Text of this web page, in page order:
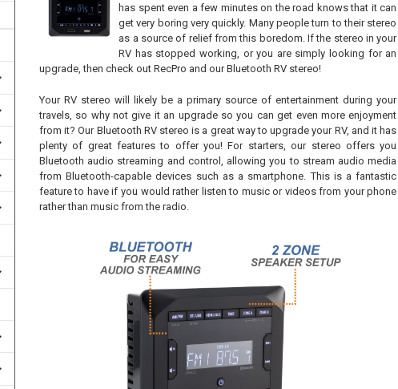
has spent even a few minutes on the road knows that it can
get very boring very quickly. Many people turn to their stereo
as a source of relief from this boredom. If the stereo in your
RV has stopped working, or you are simply looking for an
upgrade, then check out RecPro and our Bluetooth RV stereo!
Your RV stereo will likely be a primary source of entertainment during your
travels, so why not give it an upgrade so you can get even more enjoyment
from it? Our Bluetooth RV stereo is a great way to upgrade your RV, and it has
plenty of great features to offer you! For starters, our stereo offers you
Bluetooth audio streaming and control, allowing you to stream audio media
from Bluetooth-capable devices such as a smartphone. This is a fantastic
feature to have if you would rather listen to music or videos from your phone
rather than music from the radio.